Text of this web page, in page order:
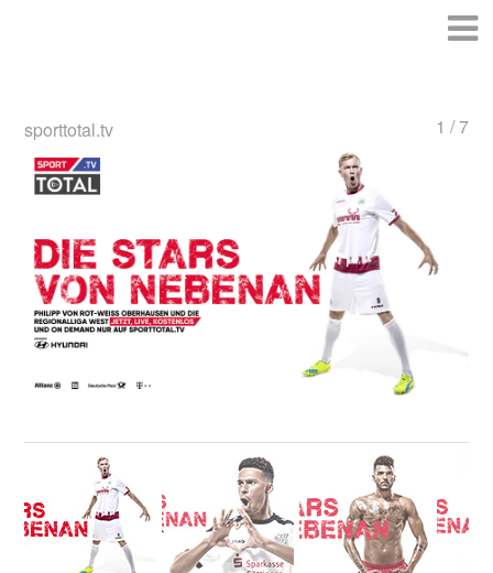
1 / 7
sporttotal.tv